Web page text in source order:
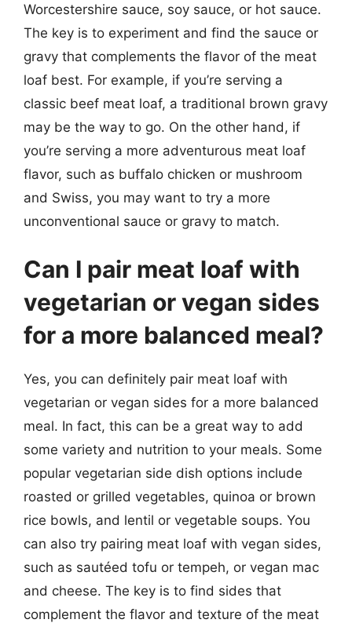
Worcestershire sauce, soy sauce, or hot sauce.
The key is to experiment and find the sauce or
gravy that complements the flavor of the meat
loaf best. For example, if you’re serving a
classic beef meat loaf, a traditional brown gravy
may be the way to go. On the other hand, if
you’re serving a more adventurous meat loaf
flavor, such as buffalo chicken or mushroom
and Swiss, you may want to try a more
unconventional sauce or gravy to match.
Can I pair meat loaf with
vegetarian or vegan sides
for a more balanced meal?
Yes, you can definitely pair meat loaf with
vegetarian or vegan sides for a more balanced
meal. In fact, this can be a great way to add
some variety and nutrition to your meals. Some
popular vegetarian side dish options include
roasted or grilled vegetables, quinoa or brown
rice bowls, and lentil or vegetable soups. You
can also try pairing meat loaf with vegan sides,
such as sautéed tofu or tempeh, or vegan mac
and cheese. The key is to find sides that
complement the flavor and texture of the meat